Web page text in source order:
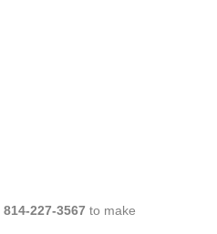
814-227-3567 to make